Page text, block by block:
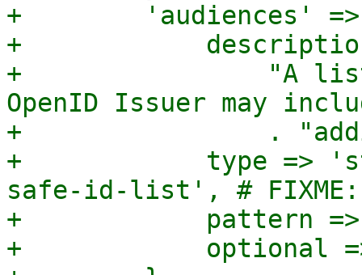
+        'audiences'
+
+                "A list
OpenID Issuer may
+                .
+            type =>
safe-id-list', # FIXME:
+            pattern =>
+            optional